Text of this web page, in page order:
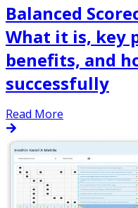
Balanced
What it is, key
benefits, and
successfully
Read More